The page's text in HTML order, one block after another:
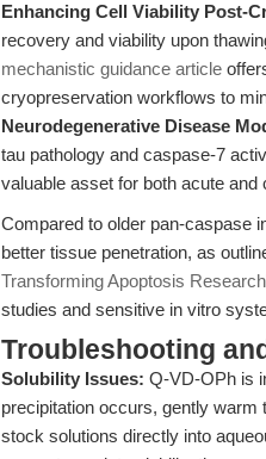
Enhancing Cell Viability Post-
recovery and viability upon
mechanistic guidance article
cryopreservation workflows to
Neurodegenerative Disease
tau pathology and caspase-7
valuable asset for both acute
Compared to older pan-caspase
better tissue penetration, as
Transforming Apoptosis Research
studies and sensitive in vitro
Troubleshooting
Solubility Issues: Q-VD-OPh is
precipitation occurs, gently warm
stock solutions directly into